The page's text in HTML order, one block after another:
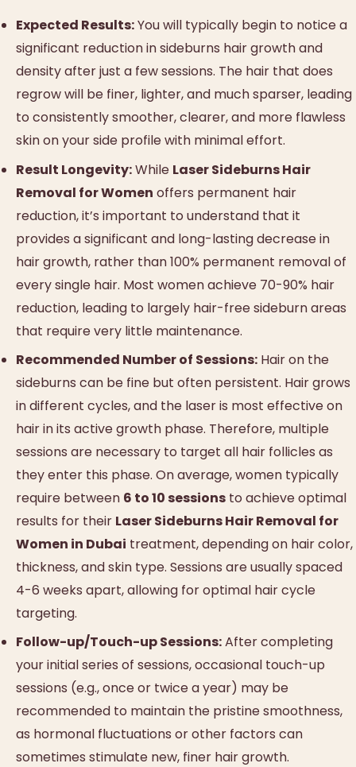
Expected Results:You will typically begin to notice a
significant reduction in sideburns hair growth and
density after just a few sessions. The hair that does
regrow will be finer, lighter, and much sparser, leading
to consistently smoother, clearer, and more flawless
skin on your side profile with minimal effort.
Result Longevity:While Laser Sideburns Hair
Removal for Women offers permanent hair
reduction, it’s important to understand that it
provides a significant and long-lasting decrease in
hair growth, rather than 100% permanent removal of
every single hair. Most women achieve 70-90% hair
reduction, leading to largely hair-free sideburn areas
that require very little maintenance.
Recommended Number of Sessions: Hair on the
sideburns can be fine but often persistent. Hair grows
in different cycles, and the laser is most effective on
hair in its active growth phase. Therefore, multiple
sessions are necessary to target all hair follicles as
they enter this phase. On average, women typically
require between 6 to 10 sessions to achieve optimal
results for their Laser Sideburns Hair Removal for
Women in Dubai treatment, depending on hair color,
thickness, and skin type. Sessions are usually spaced
4-6 weeks apart, allowing for optimal hair cycle
targeting.
Follow-up/Touch-up Sessions:After completing
your initial series of sessions, occasional touch-up
sessions (e.g., once or twice a year) may be
recommended to maintain the pristine smoothness,
as hormonal fluctuations or other factors can
sometimes stimulate new, finer hair growth.